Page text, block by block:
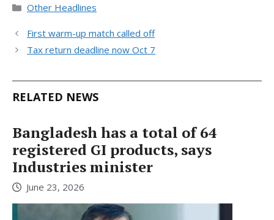
Categories
Other Headlines
First warm-up match called off
Tax return deadline now Oct 7
RELATED NEWS
Bangladesh has a total of 64
registered GI products, says
Industries minister
June 23, 2026